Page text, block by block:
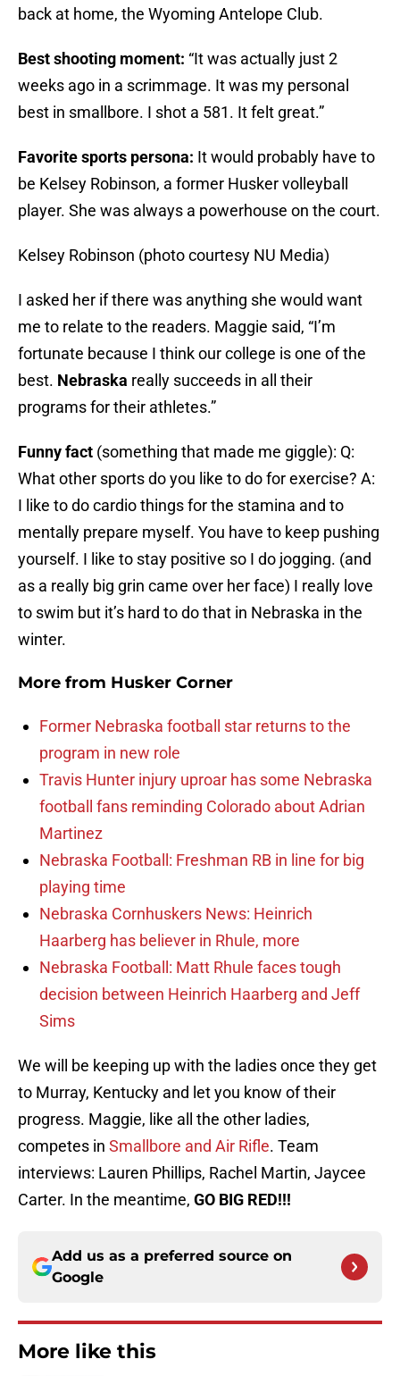
back at home, the Wyoming Antelope Club.
Best shooting moment: “It was actually just 2
weeks ago in a scrimmage. It was my personal
best in smallbore. I shot a 581. It felt great.”
Favorite sports persona: It would probably have to
be Kelsey Robinson, a former Husker volleyball
player. She was always a powerhouse on the court.
Kelsey Robinson (photo courtesy NU Media)
I asked her if there was anything she would want
me to relate to the readers. Maggie said, “I’m
fortunate because I think our college is one of the
best. Nebraska really succeeds in all their
programs for their athletes.”
Funny fact (something that made me giggle): Q:
What other sports do you like to do for exercise? A:
I like to do cardio things for the stamina and to
mentally prepare myself. You have to keep pushing
yourself. I like to stay positive so I do jogging. (and
as a really big grin came over her face) I really love
to swim but it’s hard to do that in Nebraska in the
winter.
More from Husker Corner
Former Nebraska football star returns to the
program in new role
Travis Hunter injury uproar has some Nebraska
football fans reminding Colorado about Adrian
Martinez
Nebraska Football: Freshman RB in line for big
playing time
Nebraska Cornhuskers News: Heinrich
Haarberg has believer in Rhule, more
Nebraska Football: Matt Rhule faces tough
decision between Heinrich Haarberg and Jeff
Sims
We will be keeping up with the ladies once they get
to Murray, Kentucky and let you know of their
progress. Maggie, like all the other ladies,
competes in Smallbore and Air Rifle. Team
interviews: Lauren Phillips, Rachel Martin, Jaycee
Carter. In the meantime, GO BIG RED!!!
Add us as a preferred source on
Google
More like this